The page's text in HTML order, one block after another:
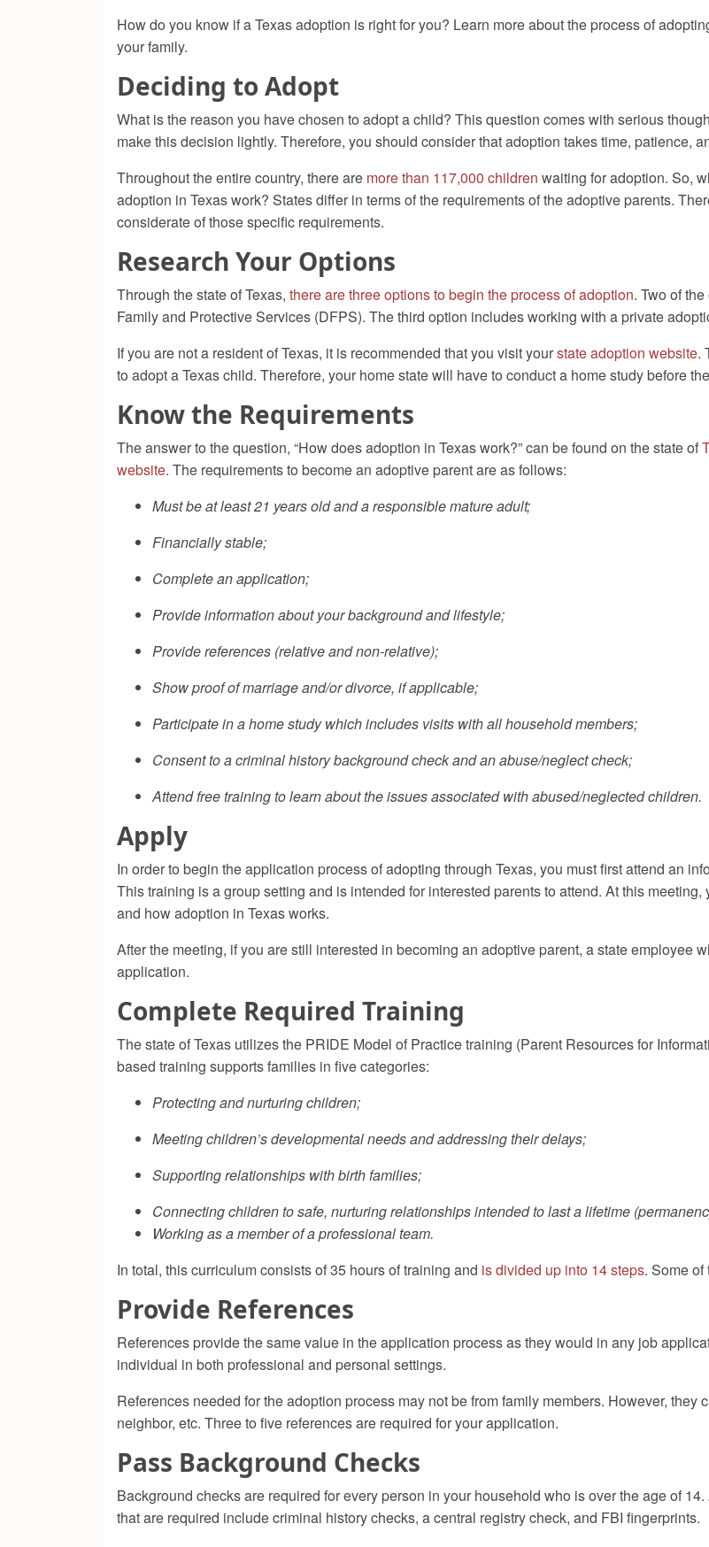
How do you know if a Texas adoption is right for you? Learn more about the process of
your family.
Deciding to Adopt
What is the reason you have chosen to adopt a child? This question comes with serious
make this decision lightly. Therefore, you should consider that adoption takes time, patience,
Throughout the entire country, there are more than 117,000 children waiting for adoption. So,
adoption in Texas work? States differ in terms of the requirements of the adoptive parents.
considerate of those specific requirements.
Research Your Options
Through the state of Texas, there are three options to begin the process of adoption. Two of
Family and Protective Services (DFPS). The third option includes working with a private
If you are not a resident of Texas, it is recommended that you visit yourstate adoption website.
to adopt a Texas child. Therefore, your home state will have to conduct a home study before
Know the Requirements
The answer to the question, “How does adoption in Texas work?” can be found on the state of
website. The requirements to become an adoptive parent are as follows:
Must be at least 21 years old and a responsible mature adult;
Financially stable;
Complete an application;
Provide information about your background and lifestyle;
Provide references (relative and non-relative);
Show proof of marriage and/or divorce, if applicable;
Participate in a home study which includes visits with all household members;
Consent to a criminal history background check and an abuse/neglect check;
Attend free training to learn about the issues associated with abused/neglected children.
Apply
In order to begin the application process of adopting through Texas, you must first attend an
This training is a group setting and is intended for interested parents to attend. At this
and how adoption in Texas works.
After the meeting, if you are still interested in becoming an adoptive parent, a state employee
application.
Complete Required Training
The state of Texas utilizes the PRIDE Model of Practice training (Parent Resources for
based training supports families in five categories:
Protecting and nurturing children;
Meeting children’s developmental needs and addressing their delays;
Supporting relationships with birth families;
Connecting children to safe, nurturing relationships intended to last a lifetime
Working as a member of a professional team.
In total, this curriculum consists of 35 hours of training and is divided up into 14 steps. Some
Provide References
References provide the same value in the application process as they would in any job
individual in both professional and personal settings.
References needed for the adoption process may not be from family members. However, they
neighbor, etc. Three to five references are required for your application.
Pass Background Checks
Background checks are required for every person in your household who is over the age of 14.
that are required include criminal history checks, a central registry check, and FBI fingerprints.